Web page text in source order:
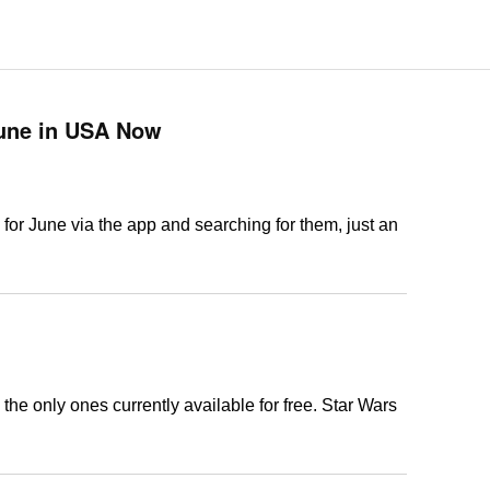
in USA Now
June via the app and searching for them, just an
only ones currently available for free. Star Wars